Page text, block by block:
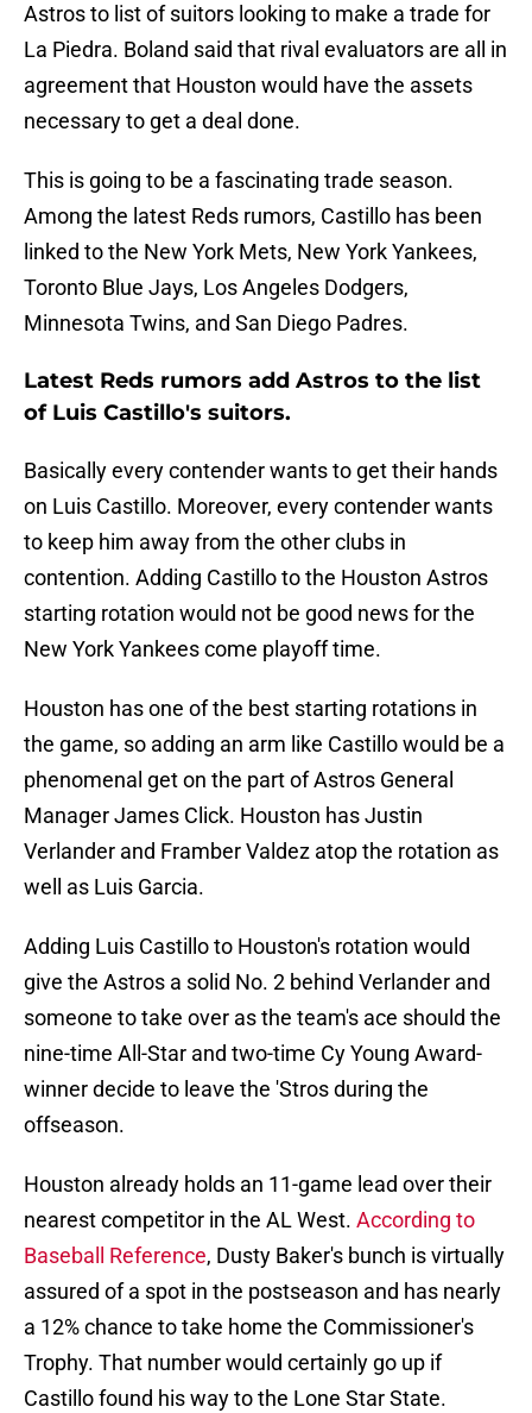
Astros to list of suitors looking to make a trade for
La Piedra. Boland said that rival evaluators are all in
agreement that Houston would have the assets
necessary to get a deal done.
This is going to be a fascinating trade season.
Among the latest Reds rumors, Castillo has been
linked to the New York Mets, New York Yankees,
Toronto Blue Jays, Los Angeles Dodgers,
Minnesota Twins, and San Diego Padres.
Latest Reds rumors add Astros to the list
of Luis Castillo's suitors.
Basically every contender wants to get their hands
on Luis Castillo. Moreover, every contender wants
to keep him away from the other clubs in
contention. Adding Castillo to the Houston Astros
starting rotation would not be good news for the
New York Yankees come playoff time.
Houston has one of the best starting rotations in
the game, so adding an arm like Castillo would be a
phenomenal get on the part of Astros General
Manager James Click. Houston has Justin
Verlander and Framber Valdez atop the rotation as
well as Luis Garcia.
Adding Luis Castillo to Houston's rotation would
give the Astros a solid No. 2 behind Verlander and
someone to take over as the team's ace should the
nine-time All-Star and two-time Cy Young Award-
winner decide to leave the 'Stros during the
offseason.
Houston already holds an 11-game lead over their
nearest competitor in the AL West. According to
Baseball Reference, Dusty Baker's bunch is virtually
assured of a spot in the postseason and has nearly
a 12% chance to take home the Commissioner's
Trophy. That number would certainly go up if
Castillo found his way to the Lone Star State.